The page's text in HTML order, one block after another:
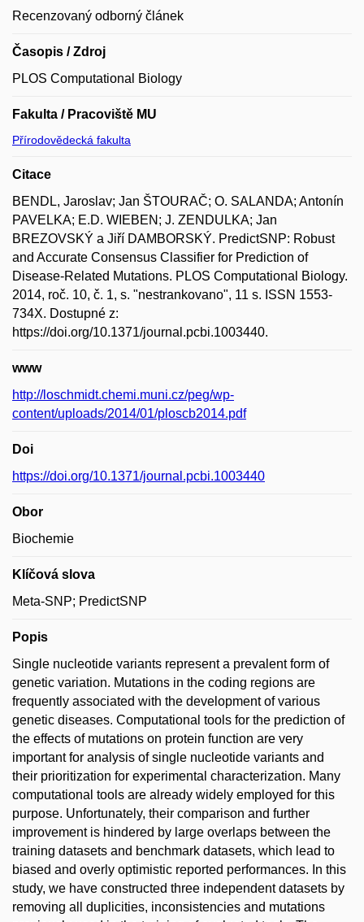
Recenzovaný odborný článek
Časopis / Zdroj
PLOS Computational Biology
Fakulta / Pracoviště MU
Přírodovědecká fakulta
Citace
BENDL, Jaroslav; Jan ŠTOURAČ; O. SALANDA; Antonín
PAVELKA; E.D. WIEBEN; J. ZENDULKA; Jan
BREZOVSKÝ a Jiří DAMBORSKÝ. PredictSNP: Robust
and Accurate Consensus Classifier for Prediction of
Disease-Related Mutations. PLOS Computational Biology.
2014, roč. 10, č. 1, s. "nestrankovano", 11 s. ISSN 1553-
734X. Dostupné z:
https://doi.org/10.1371/journal.pcbi.1003440.
www
http://loschmidt.chemi.muni.cz/peg/wp-
content/uploads/2014/01/ploscb2014.pdf
Doi
https://doi.org/10.1371/journal.pcbi.1003440
Obor
Biochemie
Klíčová slova
Meta-SNP; PredictSNP
Popis
Single nucleotide variants represent a prevalent form of
genetic variation. Mutations in the coding regions are
frequently associated with the development of various
genetic diseases. Computational tools for the prediction of
the effects of mutations on protein function are very
important for analysis of single nucleotide variants and
their prioritization for experimental characterization. Many
computational tools are already widely employed for this
purpose. Unfortunately, their comparison and further
improvement is hindered by large overlaps between the
training datasets and benchmark datasets, which lead to
biased and overly optimistic reported performances. In this
study, we have constructed three independent datasets by
removing all duplicities, inconsistencies and mutations